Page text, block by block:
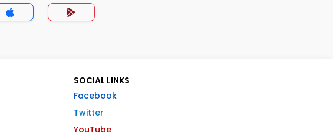
SOCIAL LINKS
Facebook
Twitter
YouTube